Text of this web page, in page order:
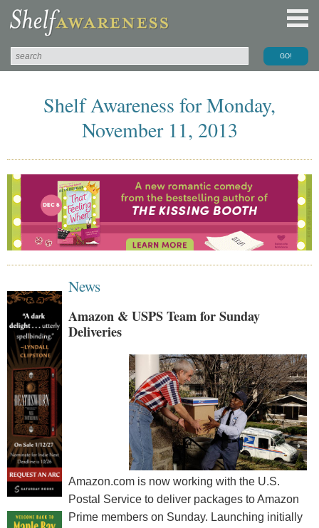
Shelf Awareness for Monday,
November 11, 2013
News
Amazon & USPS Team for Sunday
Deliveries
Amazon.com is now working with the U.S.
Postal Service to deliver packages to Amazon
Prime members on Sunday. Launching initially